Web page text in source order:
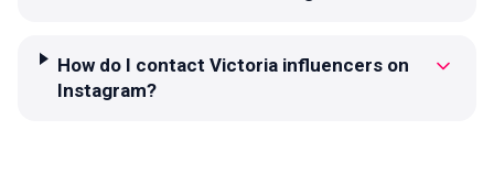
How do I contact Victoria influencers on
Instagram?